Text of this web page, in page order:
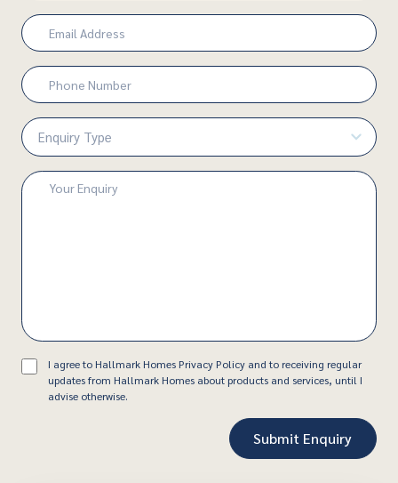
Last
Email
(Required)
Phone
Number
(Required)
Enquiry
Type
(Required)
Enquiry
ConsentI agree to Hallmark Homes Privacy Policy and to receiving regular
updates from Hallmark Homes about products and services, until I
advise otherwise.